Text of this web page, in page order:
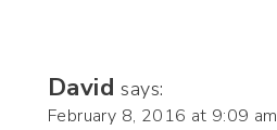
David says:
February 8, 2016 at 9:09 am